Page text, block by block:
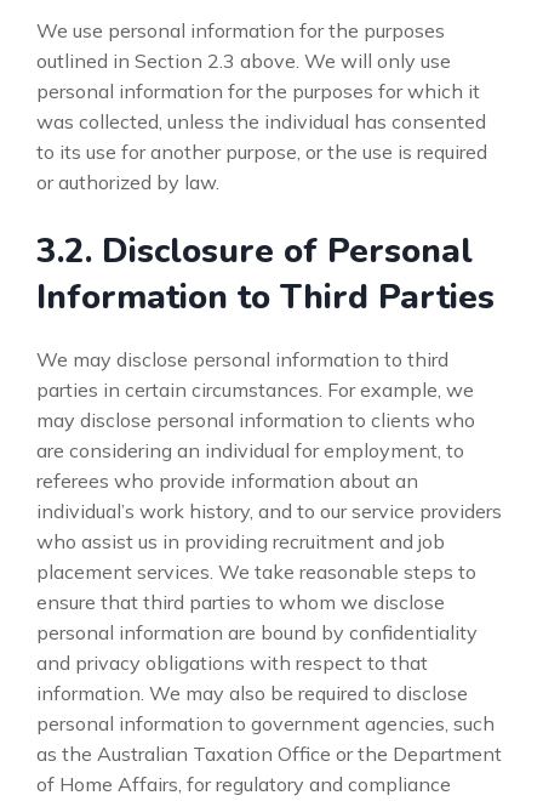
We use personal information for the purposes
outlined in Section 2.3 above. We will only use
personal information for the purposes for which it
was collected, unless the individual has consented
to its use for another purpose, or the use is required
or authorized by law.
3.2. Disclosure of Personal
Information to Third Parties
We may disclose personal information to third
parties in certain circumstances. For example, we
may disclose personal information to clients who
are considering an individual for employment, to
referees who provide information about an
individual’s work history, and to our service providers
who assist us in providing recruitment and job
placement services. We take reasonable steps to
ensure that third parties to whom we disclose
personal information are bound by confidentiality
and privacy obligations with respect to that
information. We may also be required to disclose
personal information to government agencies, such
as the Australian Taxation Office or the Department
of Home Affairs, for regulatory and compliance